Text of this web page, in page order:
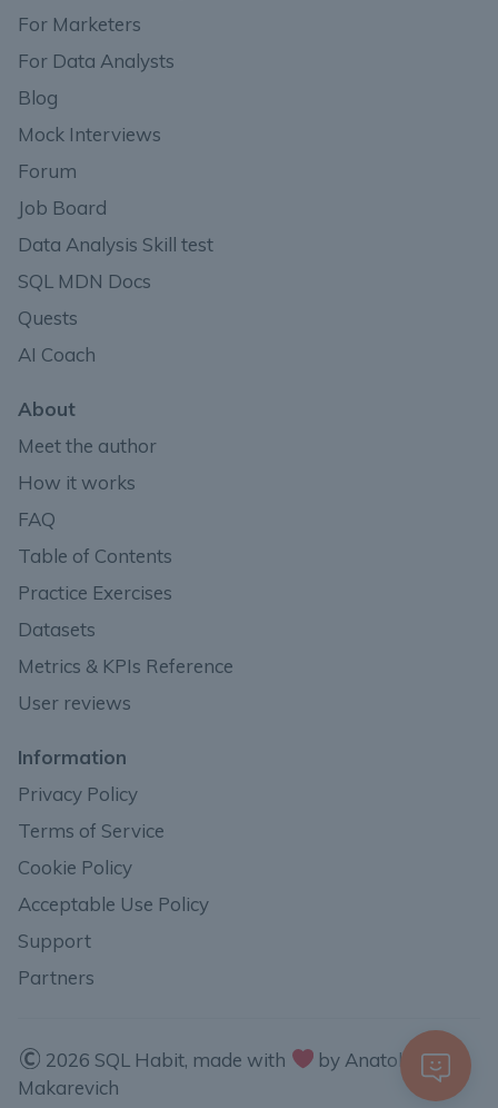
For Marketers
For Data Analysts
Blog
Mock Interviews
Forum
Job Board
Data Analysis Skill test
SQL MDN Docs
Quests
AI Coach
About
Meet the author
How it works
FAQ
Table of Contents
Practice Exercises
Datasets
Metrics & KPIs Reference
User reviews
Information
Privacy Policy
Terms of Service
Cookie Policy
Acceptable Use Policy
Support
Partners
2026 SQL Habit, made with
by Anatoli
Makarevich